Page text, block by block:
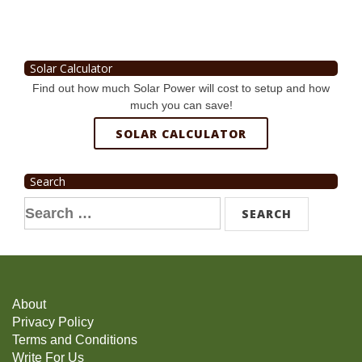
Solar Calculator
Find out how much Solar Power will cost to setup and how
much you can save!
SOLAR CALCULATOR
Search
Search
for:
About
Privacy Policy
Terms and Conditions
Write For Us